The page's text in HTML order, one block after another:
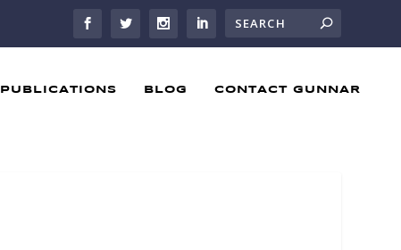
PUBLICATIONS BLOG CONTACT GUNNAR